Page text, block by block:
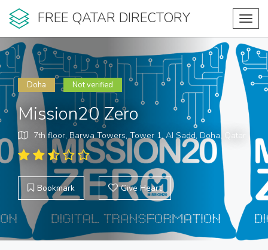
FREE QATAR DIRECTORY
Doha Not verified
Mission20 Zero
7th floor, Barwa Towers, Tower 1, AI Sadd, Doha, Qatar
Bookmark Give Heart